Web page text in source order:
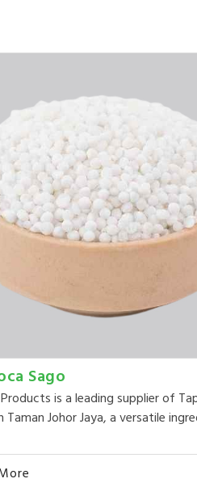
Sago
is a leading supplier of
Taman Johor Jaya, a versatile